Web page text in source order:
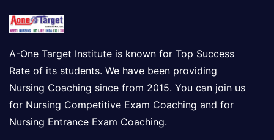
A-One Target Institute is known for Top Success
Rate of its students. We have been providing
Nursing Coaching since from 2015. You can join us
for Nursing Competitive Exam Coaching and for
Nursing Entrance Exam Coaching.